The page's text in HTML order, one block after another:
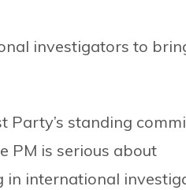
investigators to
Party’s standing
PM is serious about
in international